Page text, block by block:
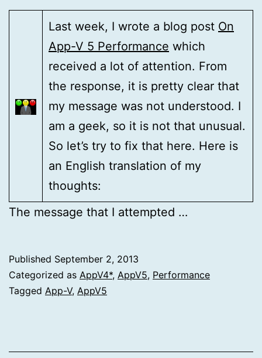
Last week, I wrote a blog post On
App-V 5 Performance which
received a lot of attention. From
the response, it is pretty clear that
my message was not understood. I
am a geek, so it is not that unusual.
So let’s try to fix that here. Here is
an English translation of my
thoughts:
The message that I attempted …
Published September 2, 2013
Categorized as AppV4*, AppV5, Performance
Tagged App-V, AppV5